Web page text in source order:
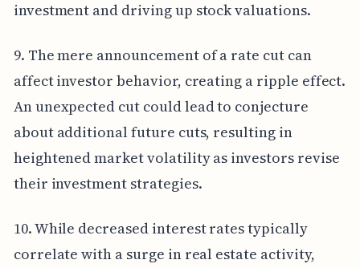
investment and driving up stock valuations.
9. The mere announcement of a rate cut can
affect investor behavior, creating a ripple effect.
An unexpected cut could lead to conjecture
about additional future cuts, resulting in
heightened market volatility as investors revise
their investment strategies.
10. While decreased interest rates typically
correlate with a surge in real estate activity,